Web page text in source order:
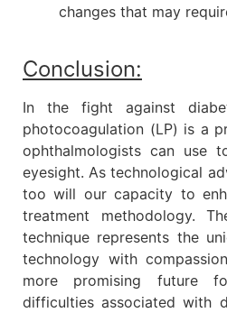
changes that may
Conclusion:
In the fight against
photocoagulation (LP) is a
ophthalmologists can use
eyesight. As technological
too will our capacity to
treatment methodology.
technique represents the
technology with
more promising future
difficulties associated with